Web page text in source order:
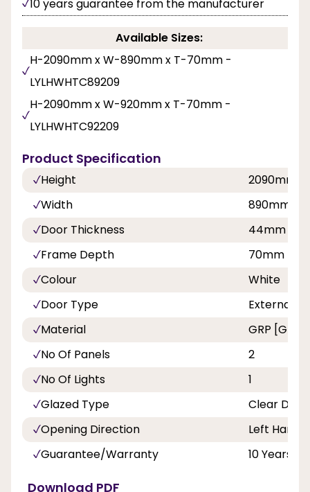
10 years guarantee from the manufacturer
Available Sizes:
H-2090mm x W-890mm x T-70mm -
LYLHWHTC89209
H-2090mm x W-920mm x T-70mm -
LYLHWHTC92209
Product Specification
Height
2090mm
Width
890mm,
Door Thickness
44mm
Frame Depth
70mm
Colour
White
Door Type
External
Material
GRP
No Of Panels
2
No Of Lights
1
Glazed Type
Clear
Opening Direction
Left Hand
Guarantee/Warranty
10 Years
Download PDF